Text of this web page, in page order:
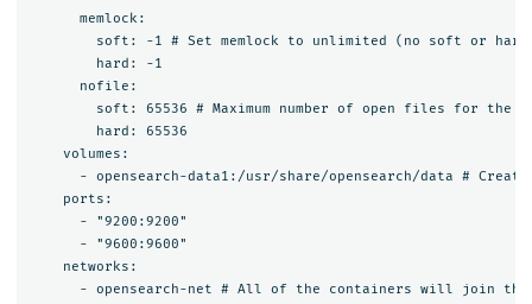
      memlock:
soft: -1 # Set memlock to unlimited (no soft or hard
        hard: -1
      nofile:
soft: 65536 # Maximum number of open files for the
        hard: 65536
    volumes:
- opensearch-data1:/usr/share/opensearch/data #
    ports:
      - "9200:9200"
      - "9600:9600"
    networks:
- opensearch-net # All of the containers will join